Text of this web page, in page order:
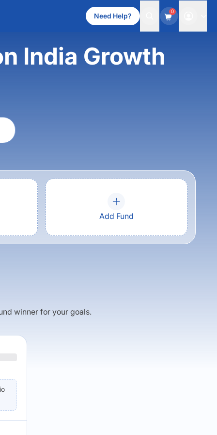
Need Help?
0
India Growth
Add Fund
winner for your goals.